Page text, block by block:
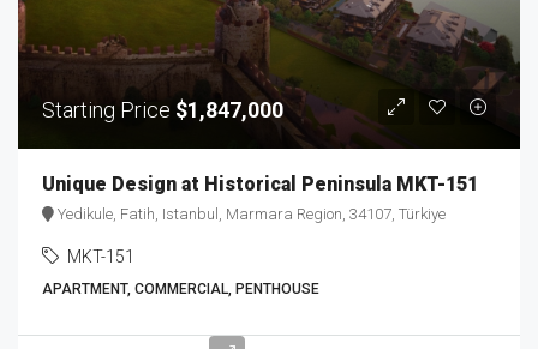
Starting Price $1,847,000
Unique Design at Historical Peninsula MKT-151
Yedikule, Fatih, Istanbul, Marmara Region, 34107, Türkiye
MKT-151
APARTMENT, COMMERCIAL, PENTHOUSE